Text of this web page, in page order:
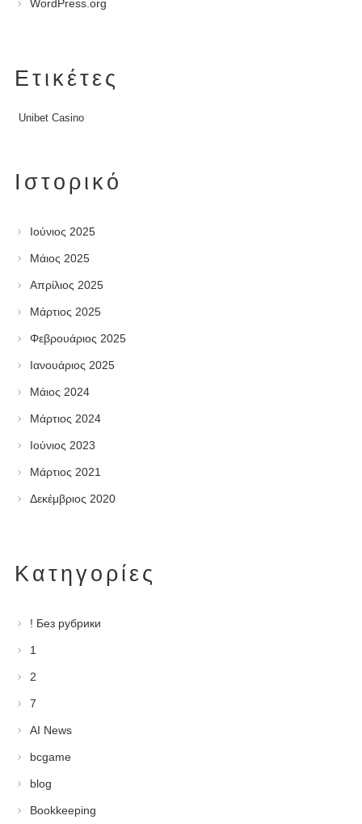
WordPress.org
Ετικέτες
Unibet Casino
Ιστορικό
Ιούνιος 2025
Μάιος 2025
Απρίλιος 2025
Μάρτιος 2025
Φεβρουάριος 2025
Ιανουάριος 2025
Μάιος 2024
Μάρτιος 2024
Ιούνιος 2023
Μάρτιος 2021
Δεκέμβριος 2020
Kατηγορίες
! Без рубрики
1
2
7
AI News
bcgame
blog
Bookkeeping